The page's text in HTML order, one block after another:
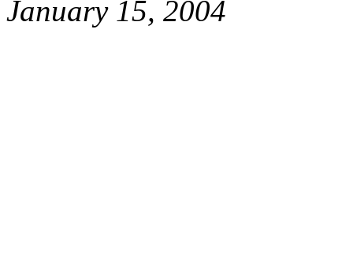
January 15, 2004